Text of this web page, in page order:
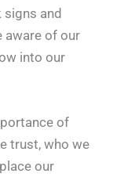
and
aware of our
into our
of
trust, who we
our